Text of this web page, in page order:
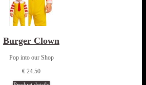
Burger Clown
Pop into our Shop
€ 24.50